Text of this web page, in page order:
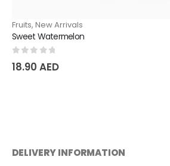
Fruits, New Arrivals
Sweet Watermelon
out of 5
18.90 AED
DELIVERY INFORMATION